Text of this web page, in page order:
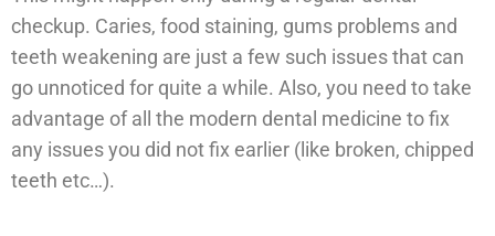
checkup. Caries, food staining, gums problems and
teeth weakening are just a few such issues that can
go unnoticed for quite a while. Also, you need to take
advantage of all the modern dental medicine to fix
any issues you did not fix earlier (like broken, chipped
teeth etc…).